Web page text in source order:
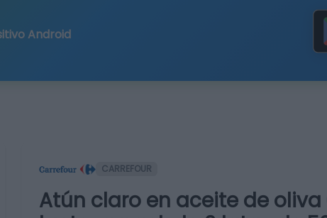
Android
CARREFOUR
Atún claro en aceite de oliva